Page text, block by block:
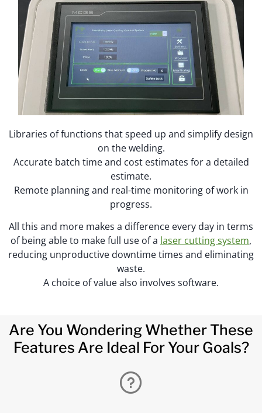
Libraries of functions that speed up and simplify design
on the welding.
Accurate batch time and cost estimates for a detailed
estimate.
Remote planning and real-time monitoring of work in
progress.
All this and more makes a difference every day in terms
of being able to make full use of a laser cutting system,
reducing unproductive downtime times and eliminating
waste.
A choice of value also involves software.
Are You Wondering Whether These
Features Are Ideal For Your Goals?